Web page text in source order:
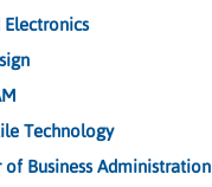
Electronics
Technology
of Business Administration